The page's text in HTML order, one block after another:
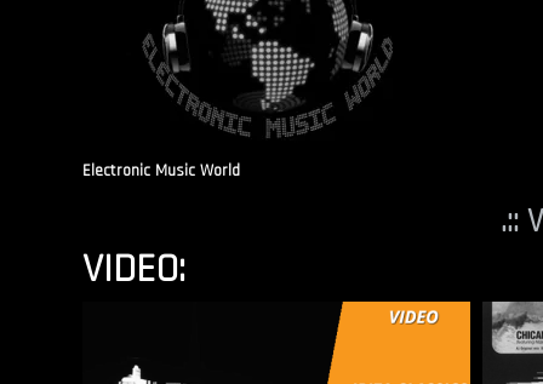
Electronic Music World
.::
VIDEO: